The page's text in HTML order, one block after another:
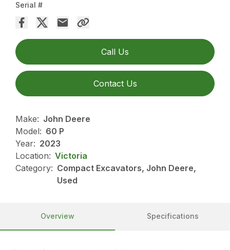
Serial #
Call Us
Contact Us
Make: John Deere
Model: 60 P
Year: 2023
Location: Victoria
Category: Compact Excavators, John Deere,
Used
Overview Specifications